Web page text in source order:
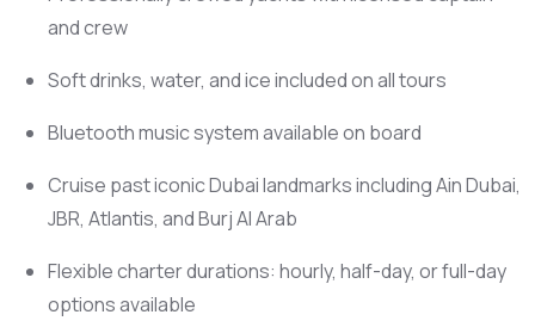
and crew
Soft drinks, water, and ice included on all tours
Bluetooth music system available on board
Cruise past iconic Dubai landmarks including Ain Dubai,
JBR, Atlantis, and Burj Al Arab
Flexible charter durations: hourly, half-day, or full-day
options available